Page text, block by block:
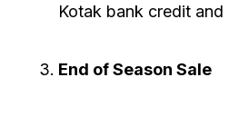
Kotak bank credit and
End of Season Sale